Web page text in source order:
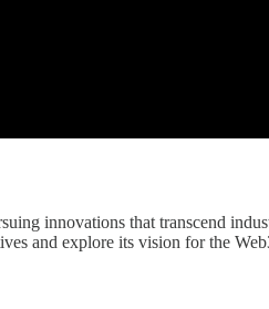
innovations that transcend
and explore its vision for the